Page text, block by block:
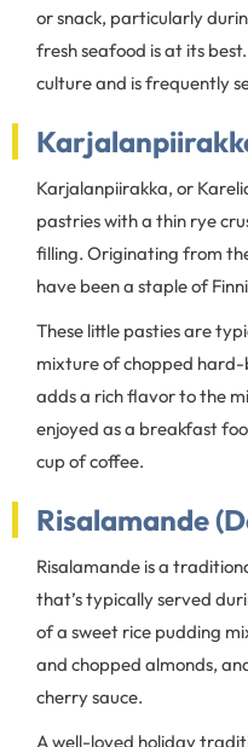
or snack, particularly
fresh seafood is at its
culture and is frequently
Karjalanpiirakka, or
pastries with a thin rye
filling. Originating from
have been a staple of
These little pasties are
mixture of chopped hard-
adds a rich flavor to the
enjoyed as a breakfast
cup of coffee.
Risalamande
Risalamande is a
that’s typically served
of a sweet rice pudding
and chopped almonds,
cherry sauce.
A well-loved holiday